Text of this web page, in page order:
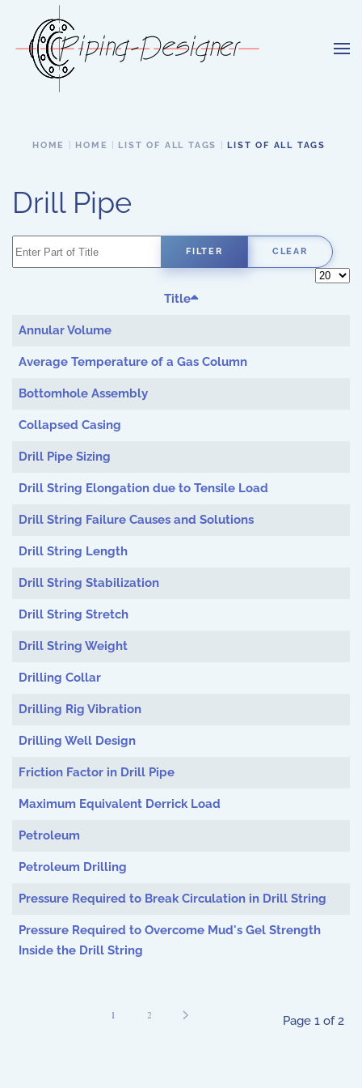
Skip to main content
HOME HOME LIST OF ALL TAGS LIST OF ALL TAGS
Drill Pipe
Enter Part of Title FILTER CLEAR
Display
Title
Annular Volume
Average Temperature of a Gas Column
Bottomhole Assembly
Collapsed Casing
Drill Pipe Sizing
Drill String Elongation due to Tensile Load
Drill String Failure Causes and Solutions
Drill String Length
Drill String Stabilization
Drill String Stretch
Drill String Weight
Drilling Collar
Drilling Rig Vibration
Drilling Well Design
Friction Factor in Drill Pipe
Maximum Equivalent Derrick Load
Petroleum
Petroleum Drilling
Pressure Required to Break Circulation in Drill String
Pressure Required to Overcome Mud's Gel Strength
Inside the Drill String
Page 1 of 2
1 2